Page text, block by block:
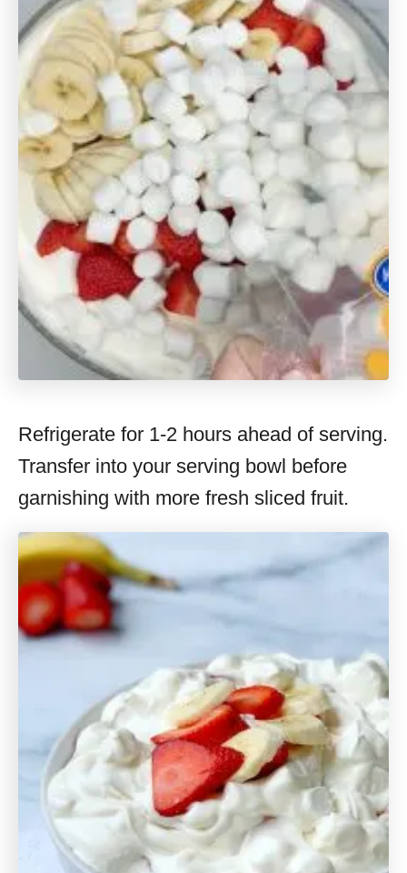
Refrigerate for 1-2 hours ahead of serving.
Transfer into your serving bowl before
garnishing with more fresh sliced fruit.